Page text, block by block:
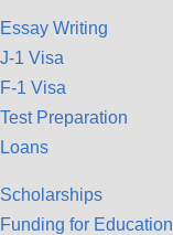
Essay Writing
J-1 Visa
F-1 Visa
Test Preparation
Loans
Scholarships
Funding for Education